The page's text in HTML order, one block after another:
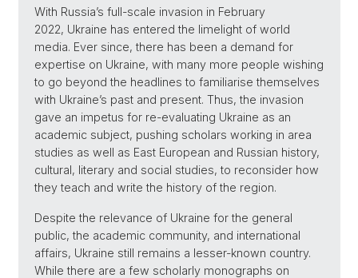
With Russia’s full-scale invasion in February
2022, Ukraine has entered the limelight of world
media. Ever since, there has been a demand for
expertise on Ukraine, with many more people wishing
to go beyond the headlines to familiarise themselves
with Ukraine’s past and present. Thus, the invasion
gave an impetus for re-evaluating Ukraine as an
academic subject, pushing scholars working in area
studies as well as East European and Russian history,
cultural, literary and social studies, to reconsider how
they teach and write the history of the region.
Despite the relevance of Ukraine for the general
public, the academic community, and international
affairs, Ukraine still remains a lesser-known country.
While there are a few scholarly monographs on